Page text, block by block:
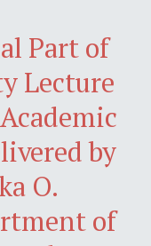
Part of
Lecture
by
O.
of